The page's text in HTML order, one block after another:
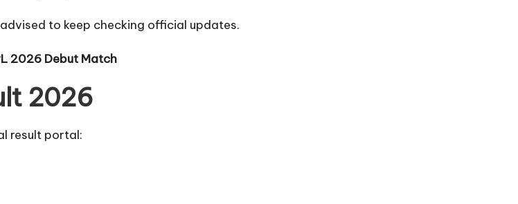
to keep checking official updates.
2026 Debut Match
2026
result portal: